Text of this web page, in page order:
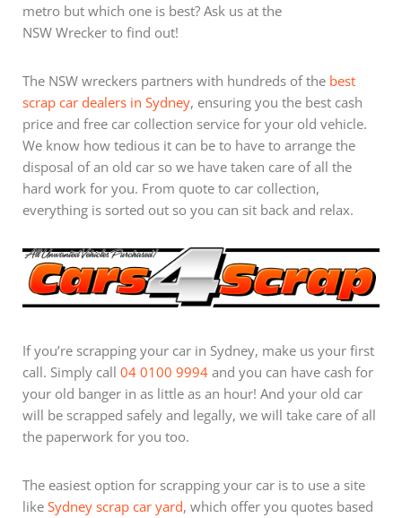
metro but which one is best? Ask us at the
NSW Wrecker to find out!
The NSW wreckers partners with hundreds of the best
scrap car dealers in Sydney, ensuring you the best cash
price and free car collection service for your old vehicle.
We know how tedious it can be to have to arrange the
disposal of an old car so we have taken care of all the
hard work for you. From quote to car collection,
everything is sorted out so you can sit back and relax.
If you’re scrapping your car in Sydney, make us your first
call. Simply call 04 0100 9994 and you can have cash for
your old banger in as little as an hour! And your old car
will be scrapped safely and legally, we will take care of all
the paperwork for you too.
The easiest option for scrapping your car is to use a site
like Sydney scrap car yard, which offer you quotes based